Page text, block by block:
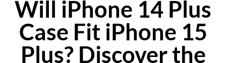
Will iPhone 14 Plus
Case Fit iPhone 15
Plus? Discover the